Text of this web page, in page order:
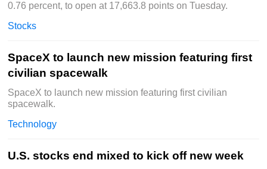
0.76 percent, to open at 17,663.8 points on Tuesday.
Stocks
SpaceX to launch new mission featuring first
civilian spacewalk
SpaceX to launch new mission featuring first civilian
spacewalk.
Technology
U.S. stocks end mixed to kick off new week